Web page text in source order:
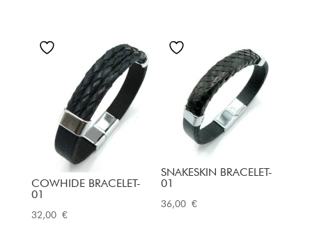
COWHIDE BRACELET-
01
32,00 €
SNAKESKIN BRACELET-
01
36,00€